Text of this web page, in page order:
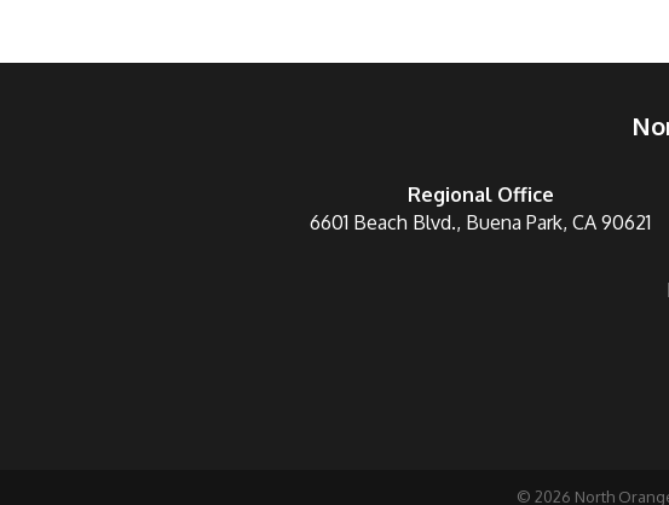
Regional Office
6601 Beach Blvd., Buena Park, CA 90621
© 2026 North